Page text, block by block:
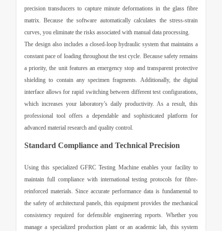
precision transducers to capture minute deformations in the glass fibre
matrix. Because the software automatically calculates the stress-strain
curves, you eliminate the risks associated with manual data processing.
The design also includes a closed-loop hydraulic system that maintains a
constant pace of loading throughout the test cycle. Because safety remains
a priority, the unit features an emergency stop and transparent protective
shielding to contain any specimen fragments. Additionally, the digital
interface allows for rapid switching between different test configurations,
which increases your laboratory’s daily productivity. As a result, this
professional tool offers a dependable and sophisticated platform for
advanced material research and quality control.
Standard Compliance and Technical Precision
Using this specialized GFRC Testing Machineenables your facility to
maintain full compliance with international testing protocols for fibre-
reinforced materials. Since accurate performance data is fundamental to
the safety of architectural panels, this equipment provides the mechanical
consistency required for defensible engineering reports. Whether you
manage a specialized production plant or an academic lab, this system